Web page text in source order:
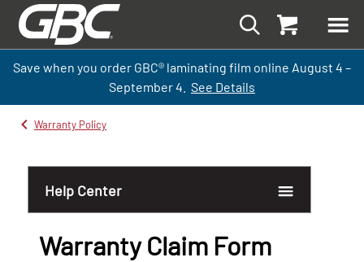
Save when you order GBC® laminating film online August 4 –
September4. See Details
Warranty Policy
Help Center
Warranty Claim Form